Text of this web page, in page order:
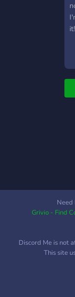
it!
Need
Grivio - Find
Discord Me is not
This site